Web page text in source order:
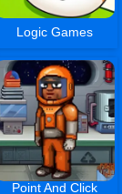
Logic Games
Point And Click